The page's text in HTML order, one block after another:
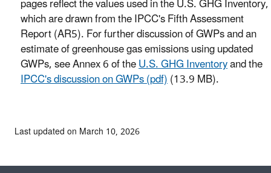
which are drawn from the IPCC's Fifth Assessment
Report (AR5). For further discussion of GWPs and an
estimate of greenhouse gas emissions using updated
GWPs, see Annex 6 of theU.S. GHG Inventoryand the
IPCC's discussion on GWPs (pdf)(13.9 MB).
Last updated on March 10, 2026